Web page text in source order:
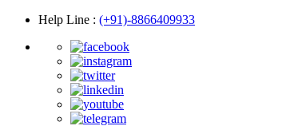
Help Line : (+91)-8866409933